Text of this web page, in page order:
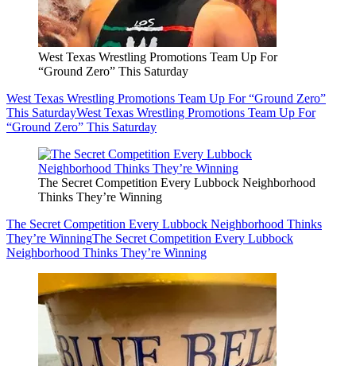
West Texas Wrestling Promotions Team Up For
“Ground Zero” This Saturday
West Texas Wrestling Promotions Team Up For “Ground Zero”
This SaturdayWest Texas Wrestling Promotions Team Up For
“Ground Zero” This Saturday
The Secret Competition Every Lubbock Neighborhood
Thinks They’re Winning
The Secret Competition Every Lubbock Neighborhood Thinks
They’re WinningThe Secret Competition Every Lubbock
Neighborhood Thinks They’re Winning